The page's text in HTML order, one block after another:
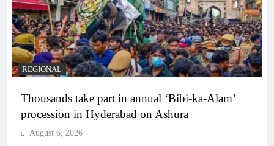
REGIONAL
Thousands take part in annual ‘Bibi-ka-Alam’
procession in Hyderabad on Ashura
August 6, 2026